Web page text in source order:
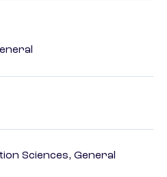
Sciences, General